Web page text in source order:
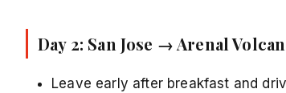
Day 2: San Jose → Arenal
Leave early after breakfast and